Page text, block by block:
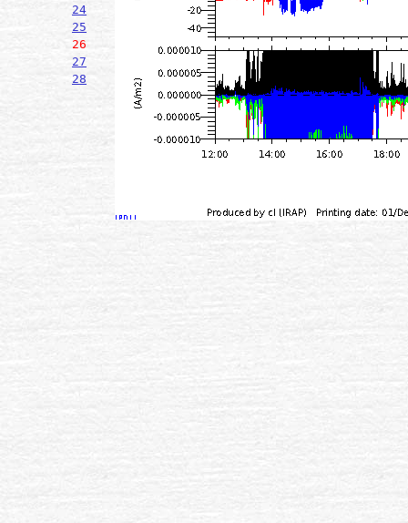
24
25
26
27
28